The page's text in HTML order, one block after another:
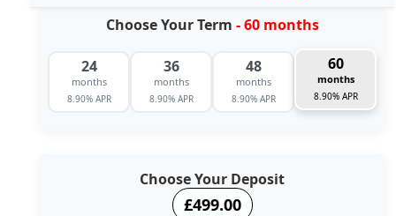
Choose Your Term - 60 months
24
months
8.90% APR
36
months
8.90% APR
48
months
8.90% APR
60
months
8.90% APR
Choose Your Deposit
£499.00